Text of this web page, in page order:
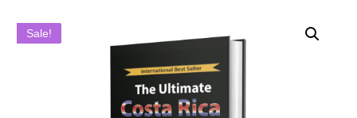
Sale!